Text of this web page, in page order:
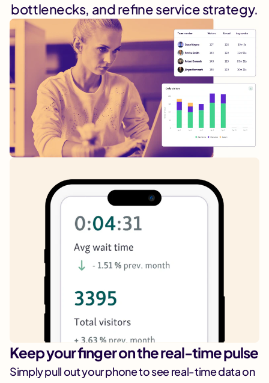
bottlenecks, and refine service strategy.
Keep your finger on the real-time pulse
Simply pull out your phone to see real-time data on